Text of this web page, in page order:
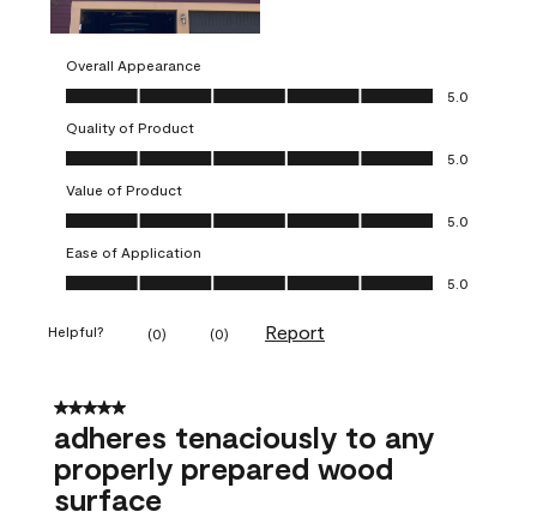
Overall Appearance
Overall Appearance, 5.0 out of 5
5.0
Quality of Product
Quality of Product, 5.0 out of 5
5.0
Value of Product
Value of Product, 5.0 out of 5
5.0
Ease of Application
Ease of Application, 5.0 out of 5
5.0
Helpful? (0) (0) Report
5 out of 5 stars.
adheres tenaciously to any
properly prepared wood
surface